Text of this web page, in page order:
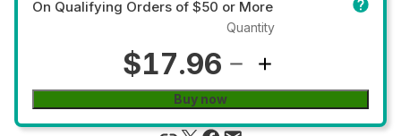
On Qualifying Orders of $50 or More
$17.96
Quantity
Buy now